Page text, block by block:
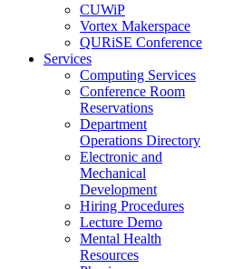
CUWiP
Vortex Makerspace
QURiSE Conference
Services
Computing Services
Conference Room
Reservations
Department
Operations Directory
Electronic and
Mechanical
Development
Hiring Procedures
Lecture Demo
Mental Health
Resources